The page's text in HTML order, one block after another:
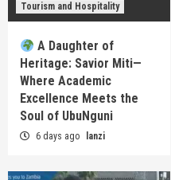
Tourism and Hospitality
A Daughter of
Heritage: Savior Miti—
Where Academic
Excellence Meets the
Soul of UbuNguni
6 days ago lanzi